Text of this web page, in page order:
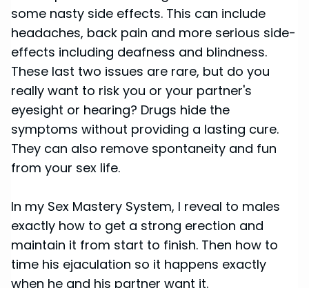
some nasty side effects. This can include
headaches, back pain and more serious side-
effects including deafness and blindness.
These last two issues are rare, but do you
really want to risk you or your partner's
eyesight or hearing? Drugs hide the
symptoms without providing a lasting cure.
They can also remove spontaneity and fun
from your sex life.
In my Sex Mastery System, I reveal to males
exactly how to get a strong erection and
maintain it from start to finish. Then how to
time his ejaculation so it happens exactly
when he and his partner want it.